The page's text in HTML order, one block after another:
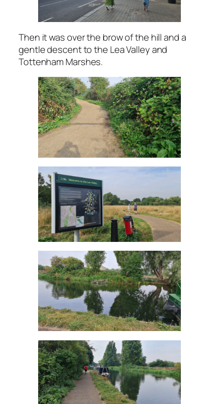
Then it was over the brow of the hill and a
gentle descent to the Lea Valley and
Tottenham Marshes.